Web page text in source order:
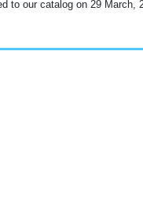
to our catalog on 29 March,